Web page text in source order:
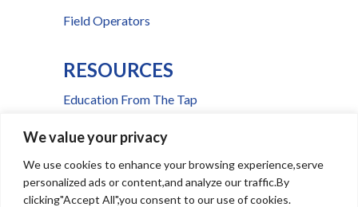
We value your privacy
We use cookies to enhance your browsing experience,serve
personalized ads or content,and analyze our traffic.By
clicking"Accept All",you consent to our use of cookies.
Field Operators
RESOURCES
Education From The Tap
Billing & Payment Help